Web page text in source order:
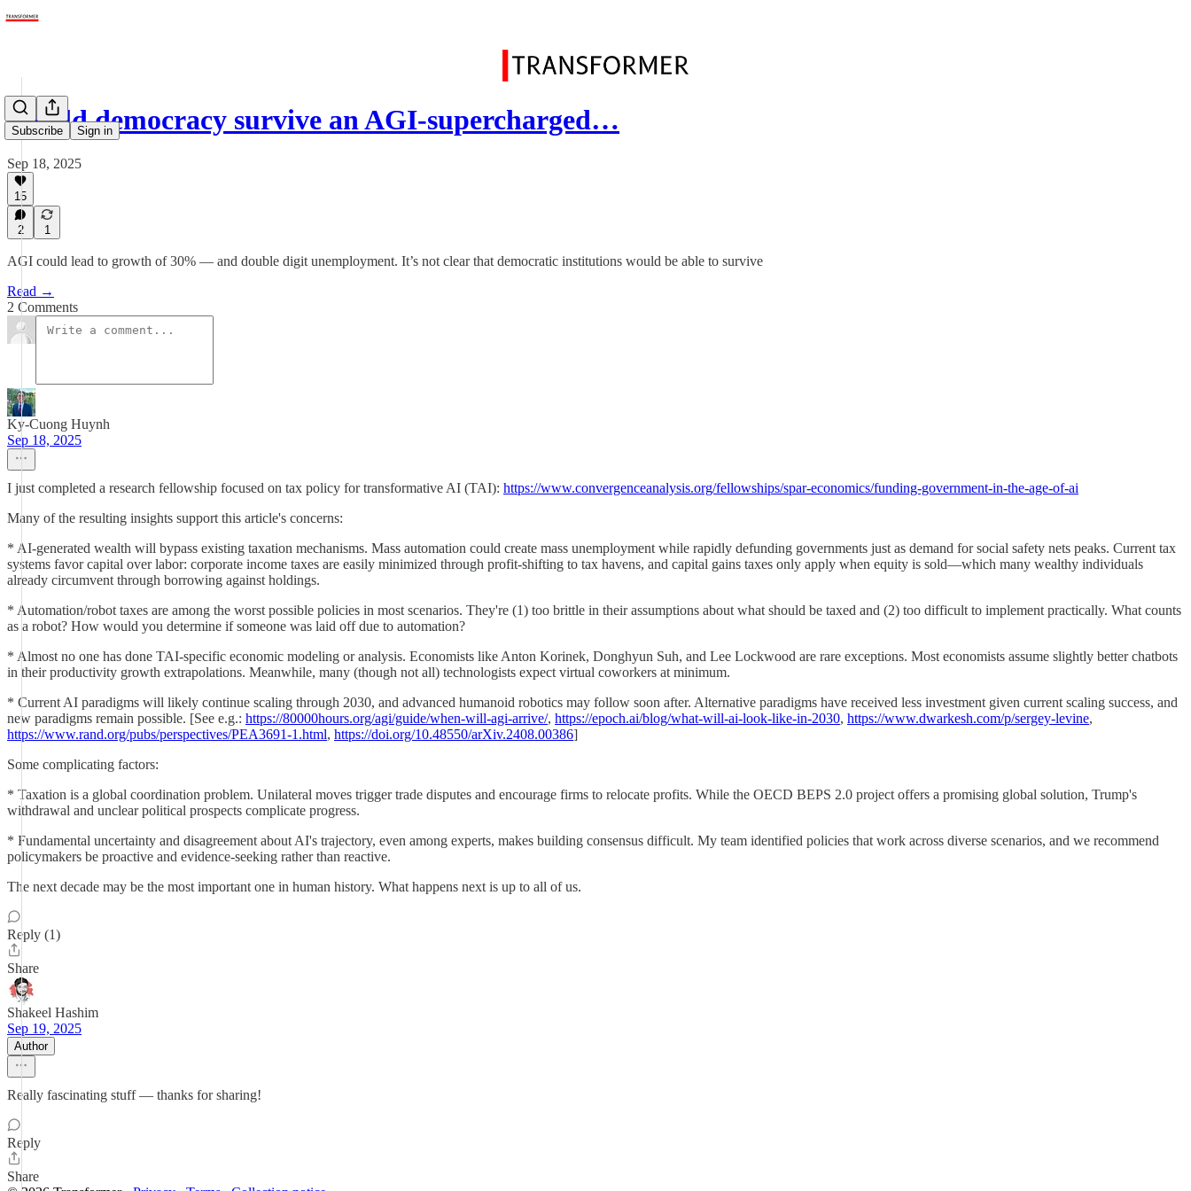
Subscribe Sign in
Would democracy survive an AGI-supercharged…
Sep 18, 2025
15
2 1
AGI could lead to growth of 30% — and double digit unemployment. It’s not clear that democratic institutions would be able to survive
Read →
2 Comments
Ky-Cuong Huynh
Sep 18, 2025
I just completed a research fellowship focused on tax policy for transformative AI (TAI): https://www.convergenceanalysis.org/fellowships/spar-economics/funding-government-in-the-age-of-ai
Many of the resulting insights support this article's concerns:
* AI-generated wealth will bypass existing taxation mechanisms. Mass automation could create mass unemployment while rapidly defunding governments just as demand for social safety nets peaks. Current tax
systems favor capital over labor: corporate income taxes are easily minimized through profit-shifting to tax havens, and capital gains taxes only apply when equity is sold—which many wealthy individuals
already circumvent through borrowing against holdings.
* Automation/robot taxes are among the worst possible policies in most scenarios. They're (1) too brittle in their assumptions about what should be taxed and (2) too difficult to implement practically. What counts
as a robot? How would you determine if someone was laid off due to automation?
* Almost no one has done TAI-specific economic modeling or analysis. Economists like Anton Korinek, Donghyun Suh, and Lee Lockwood are rare exceptions. Most economists assume slightly better chatbots
in their productivity growth extrapolations. Meanwhile, many (though not all) technologists expect virtual coworkers at minimum.
* Current AI paradigms will likely continue scaling through 2030, and advanced humanoid robotics may follow soon after. Alternative paradigms have received less investment given current scaling success, and
new paradigms remain possible. [See e.g.: https://80000hours.org/agi/guide/when-will-agi-arrive/, https://epoch.ai/blog/what-will-ai-look-like-in-2030, https://www.dwarkesh.com/p/sergey-levine,
https://www.rand.org/pubs/perspectives/PEA3691-1.html, https://doi.org/10.48550/arXiv.2408.00386]
Some complicating factors:
* Taxation is a global coordination problem. Unilateral moves trigger trade disputes and encourage firms to relocate profits. While the OECD BEPS 2.0 project offers a promising global solution, Trump's
withdrawal and unclear political prospects complicate progress.
* Fundamental uncertainty and disagreement about AI's trajectory, even among experts, makes building consensus difficult. My team identified policies that work across diverse scenarios, and we recommend
policymakers be proactive and evidence-seeking rather than reactive.
The next decade may be the most important one in human history. What happens next is up to all of us.
Reply (1)
Share
Shakeel Hashim
Sep 19, 2025
Author
Really fascinating stuff — thanks for sharing!
Reply
Share